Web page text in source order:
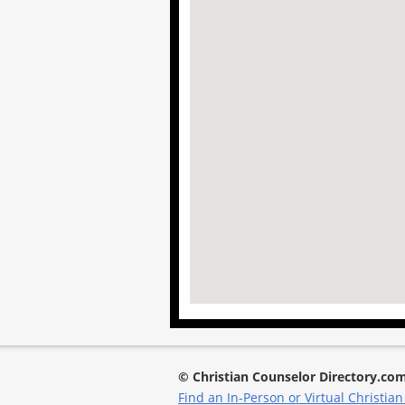
© Christian Counselor
Find an In-Person or Virtual